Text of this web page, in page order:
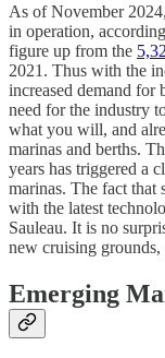
As of November
in operation,
figure up from the
2021. Thus with the
increased demand for
need for the industry
what you will, and
marinas and berths.
years has triggered a
marinas. The fact that
with the latest
Sauleau. It is no
new cruising
Emerging